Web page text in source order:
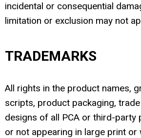
incidental or consequential
limitation or exclusion may not
TRADEMARKS
All rights in the product names,
scripts, product packaging,
designs of all PCA or third-party
or not appearing in large print or